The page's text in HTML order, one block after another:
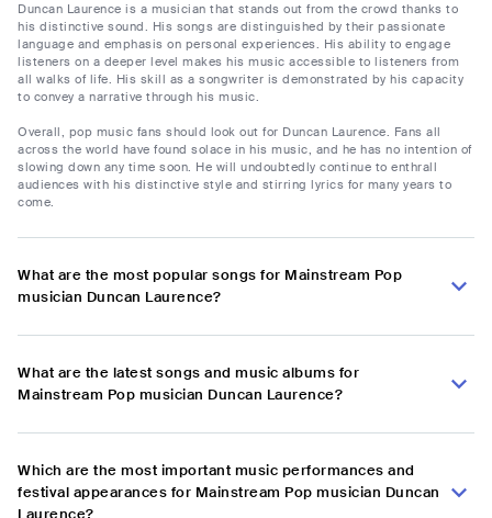
Duncan Laurence is a musician that stands out from the crowd thanks to
his distinctive sound. His songs are distinguished by their passionate
language and emphasis on personal experiences. His ability to engage
listeners on a deeper level makes his music accessible to listeners from
all walks of life. His skill as a songwriter is demonstrated by his capacity
to convey a narrative through his music.
Overall, pop music fans should look out for Duncan Laurence. Fans all
across the world have found solace in his music, and he has no intention of
slowing down any time soon. He will undoubtedly continue to enthrall
audiences with his distinctive style and stirring lyrics for many years to
come.
What are the most popular songs for Mainstream Pop
musician Duncan Laurence?
What are the latest songs and music albums for
Mainstream Pop musician Duncan Laurence?
Which are the most important music performances and
festival appearances for Mainstream Pop musician Duncan